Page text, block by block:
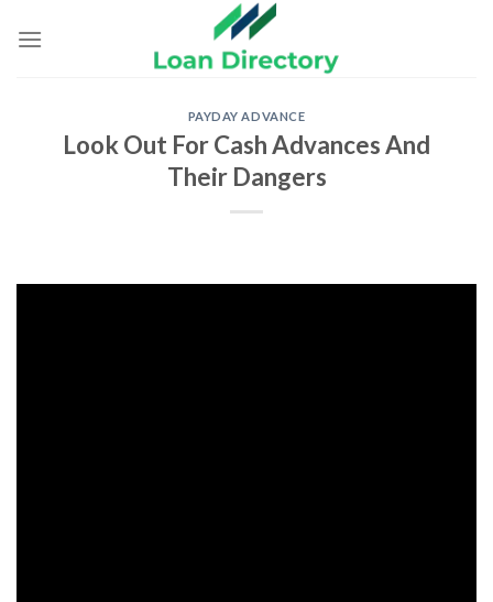
PAYDAY ADVANCE
Look Out For Cash Advances And
Their Dangers